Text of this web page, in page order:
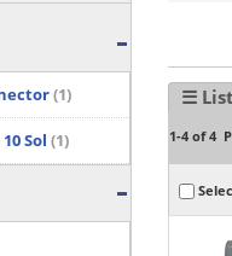
(1)
Sol (1)
☰ List
1-4 of 4